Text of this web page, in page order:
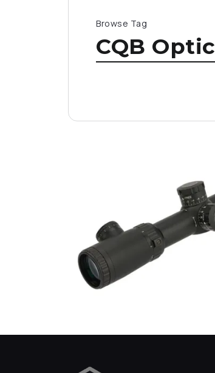
Browse Tag
CQB Optic